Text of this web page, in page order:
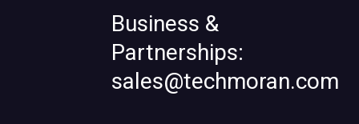
Business &
Partnerships:
sales@techmoran.com